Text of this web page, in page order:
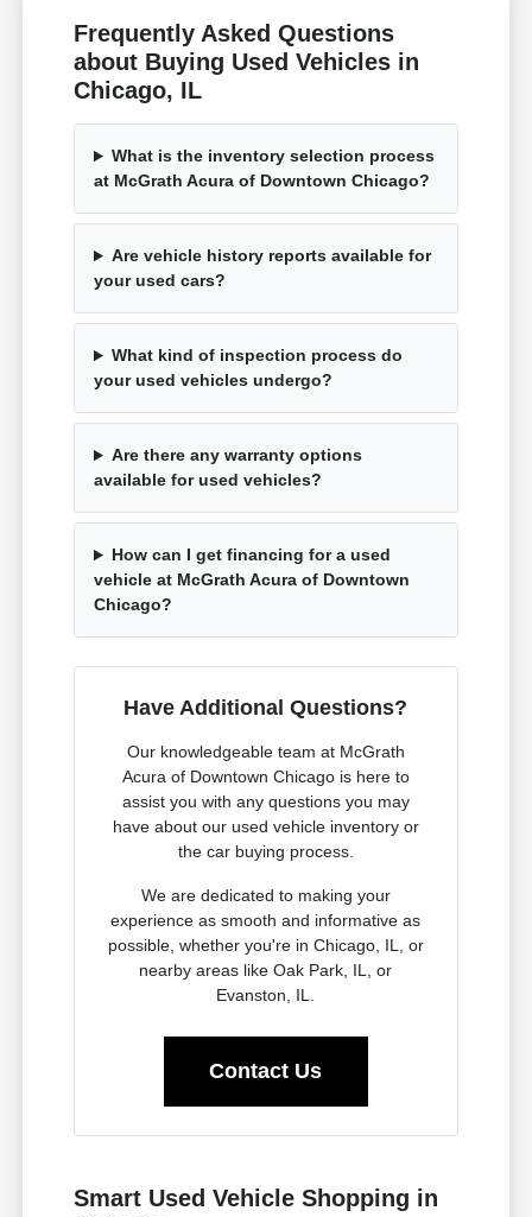
Frequently Asked Questions
about Buying Used Vehicles in
Chicago, IL
What is the inventory selection process
at McGrath Acura of Downtown Chicago?
Are vehicle history reports available for
your used cars?
What kind of inspection process do
your used vehicles undergo?
Are there any warranty options
available for used vehicles?
How can I get financing for a used
vehicle at McGrath Acura of Downtown
Chicago?
Have Additional Questions?
Our knowledgeable team at McGrath
Acura of Downtown Chicago is here to
assist you with any questions you may
have about our used vehicle inventory or
the car buying process.
We are dedicated to making your
experience as smooth and informative as
possible, whether you're in Chicago, IL, or
nearby areas like Oak Park, IL, or
Evanston, IL.
Contact Us
Smart Used Vehicle Shopping in